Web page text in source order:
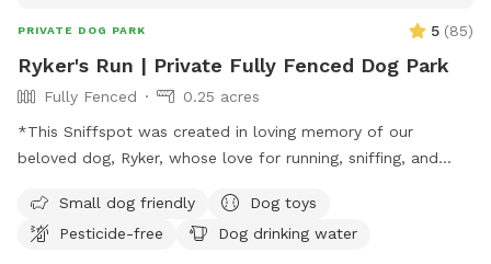
PRIVATE DOG PARK 5 (85)
Ryker's Run | Private Fully Fenced Dog Park
Fully Fenced
0.25 acres
*This Sniffspot was created in loving memory of our
beloved dog, Ryker, whose love for running, sniffing, and
hope every dog who visits enjoys it as much as he would
have.* With the warmer weather, we’re bringing back
Small dog friendly
Dog toys
Pesticide-free
Dog drinking water